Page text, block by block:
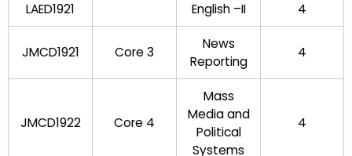
LAED1921 English –II 4
JMCD1921 Core 3
News
Reporting
4
JMCD1922 Core 4
Mass
Media and
Political
Systems
4